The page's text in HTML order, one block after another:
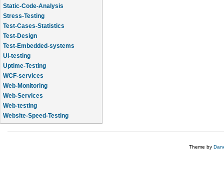
Static-Code-Analysis
Stress-Testing
Test-Cases-Statistics
Test-Design
Test-Embedded-systems
UI-testing
Uptime-Testing
WCF-services
Web-Monitoring
Web-Services
Web-testing
Website-Speed-Testing
API-testing
Theme by